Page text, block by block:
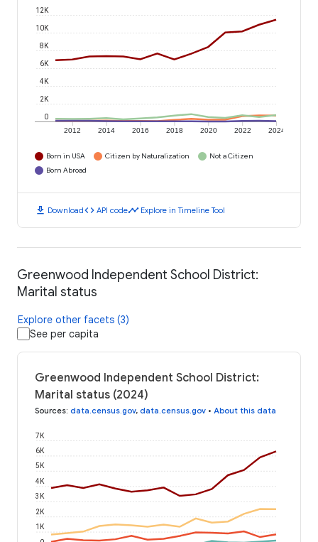
2012 2014 2016 2018 2020 2022 2024
0
2K
4K
6K
8K
10K
12K
Born in USA Citizen by Naturalization
Not a Citizen
Born Abroad
download Downloadcode API codetimeline Explore in Timeline Tool
Greenwood Independent School District:
Marital status
Explore other facets (3)
See per capita
Greenwood Independent School District:
Marital status (2024)
Sources: data.census.gov, data.census.gov • About this data
1K
2K
3K
4K
5K
6K
7K